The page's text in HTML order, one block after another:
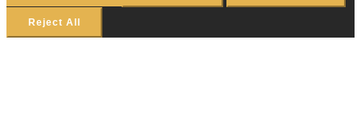
Reject All